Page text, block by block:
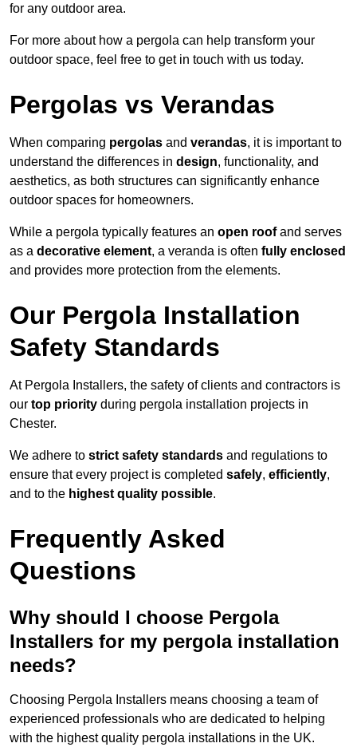
for any outdoor area.
For more about how a pergola can help transform your
outdoor space, feel free to get in touch with us today.
Pergolas vs Verandas
When comparing pergolas and verandas, it is important to
understand the differences in design, functionality, and
aesthetics, as both structures can significantly enhance
outdoor spaces for homeowners.
While a pergola typically features an open roofand serves
as a decorative element, a veranda is often fully enclosed
and provides more protection from the elements.
Our Pergola Installation
Safety Standards
At Pergola Installers, the safety of clients and contractors is
our top priority during pergola installation projects in
Chester.
We adhere to strict safety standards and regulations to
ensure that every project is completed safely, efficiently,
and to the highest quality possible.
Frequently Asked
Questions
Why should I choose Pergola
Installers for my pergola installation
needs?
Choosing Pergola Installers means choosing a team of
experienced professionals who are dedicated to helping
with the highest quality pergola installations in the UK.